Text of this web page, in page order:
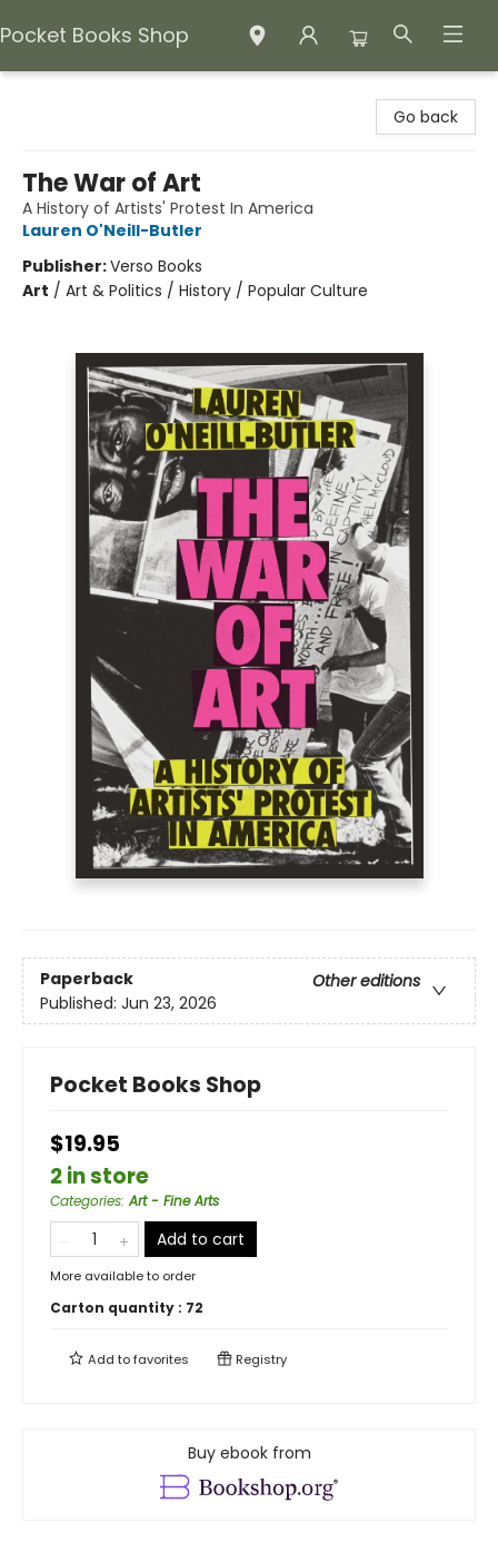
Pocket Books Shop
Go back
The War of Art
A History of Artists' Protest In America
Lauren O'Neill-Butler
Publisher:Verso Books
Art / Art & Politics / History / Popular Culture
Paperback
Other editions
Published: Jun 23, 2026
Pocket Books Shop
$19.95
2 in store
Categories:Art - Fine Arts
Add to cart
More available to order
Carton quantity : 72
Add tofavorites Registry
Buy ebook from